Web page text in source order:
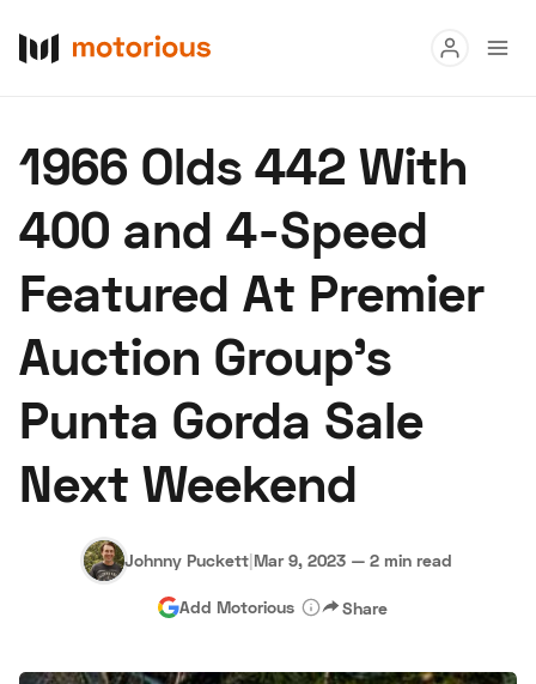
Buy
Research
Auctions
About Us Become a Dealer Speed Digital
Hagerty Classic Car Insurance Terms Privacy
Advertise
1966 Olds 442 With
400 and 4-Speed
Featured At Premier
Auction Group’s
Punta Gorda Sale
Next Weekend
Johnny Puckett|Mar 9, 2023 — 2 min read
Add Motorious Share